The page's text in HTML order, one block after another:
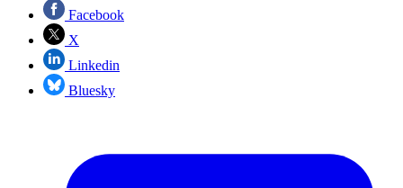
Facebook
X
Linkedin
Bluesky